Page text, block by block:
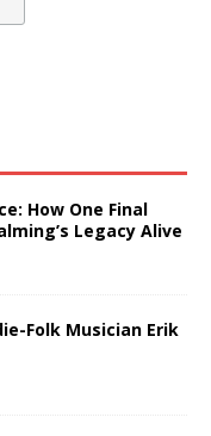
How One Final
Legacy Alive
Folk Musician Erik